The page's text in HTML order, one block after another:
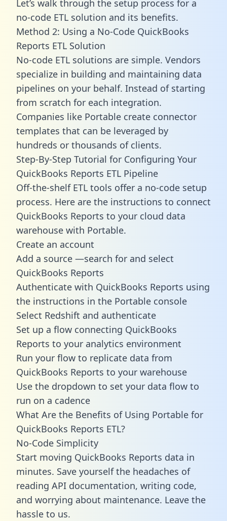
Let’s walk through the setup process for a
no-code ETL solution and its benefits.
Method 2: Using a No-Code QuickBooks
Reports ETL Solution
No-code ETL solutions are simple. Vendors
specialize in building and maintaining data
pipelines on your behalf. Instead of starting
from scratch for each integration.
Companies like Portable create connector
templates that can be leveraged by
hundreds or thousands of clients.
Step-By-Step Tutorial for Configuring Your
QuickBooks Reports ETL Pipeline
Off-the-shelf ETL tools offer a no-code setup
process. Here are the instructions to connect
QuickBooks Reports to your cloud data
warehouse with Portable.
Create an account
Add a source —search for and select
QuickBooks Reports
Authenticate with QuickBooks Reports using
the instructions in the Portable console
Select Redshift and authenticate
Set up a flow connecting QuickBooks
Reports to your analytics environment
Run your flow to replicate data from
QuickBooks Reports to your warehouse
Use the dropdown to set your data flow to
run on a cadence
What Are the Benefits of Using Portable for
QuickBooks Reports ETL?
No-Code Simplicity
Start moving QuickBooks Reports data in
minutes. Save yourself the headaches of
reading API documentation, writing code,
and worrying about maintenance. Leave the
hassle to us.